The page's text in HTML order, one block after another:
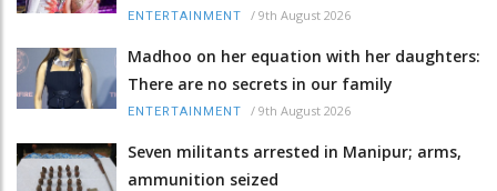
ENTERTAINMENT / 9th August 2026
Madhoo on her equation with her daughters:
There are no secrets in our family
ENTERTAINMENT / 9th August 2026
Seven militants arrested in Manipur; arms,
ammunition seized